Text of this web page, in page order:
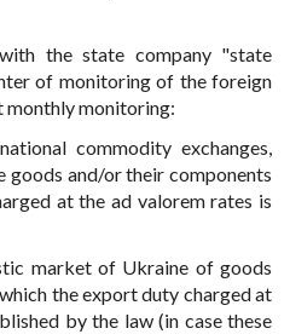
the state company "state
of monitoring of the foreign
monthly monitoring:
commodity exchanges,
and/or their components
at the ad valorem rates is
market of Ukraine of goods
the export duty charged at
by the law (in case these